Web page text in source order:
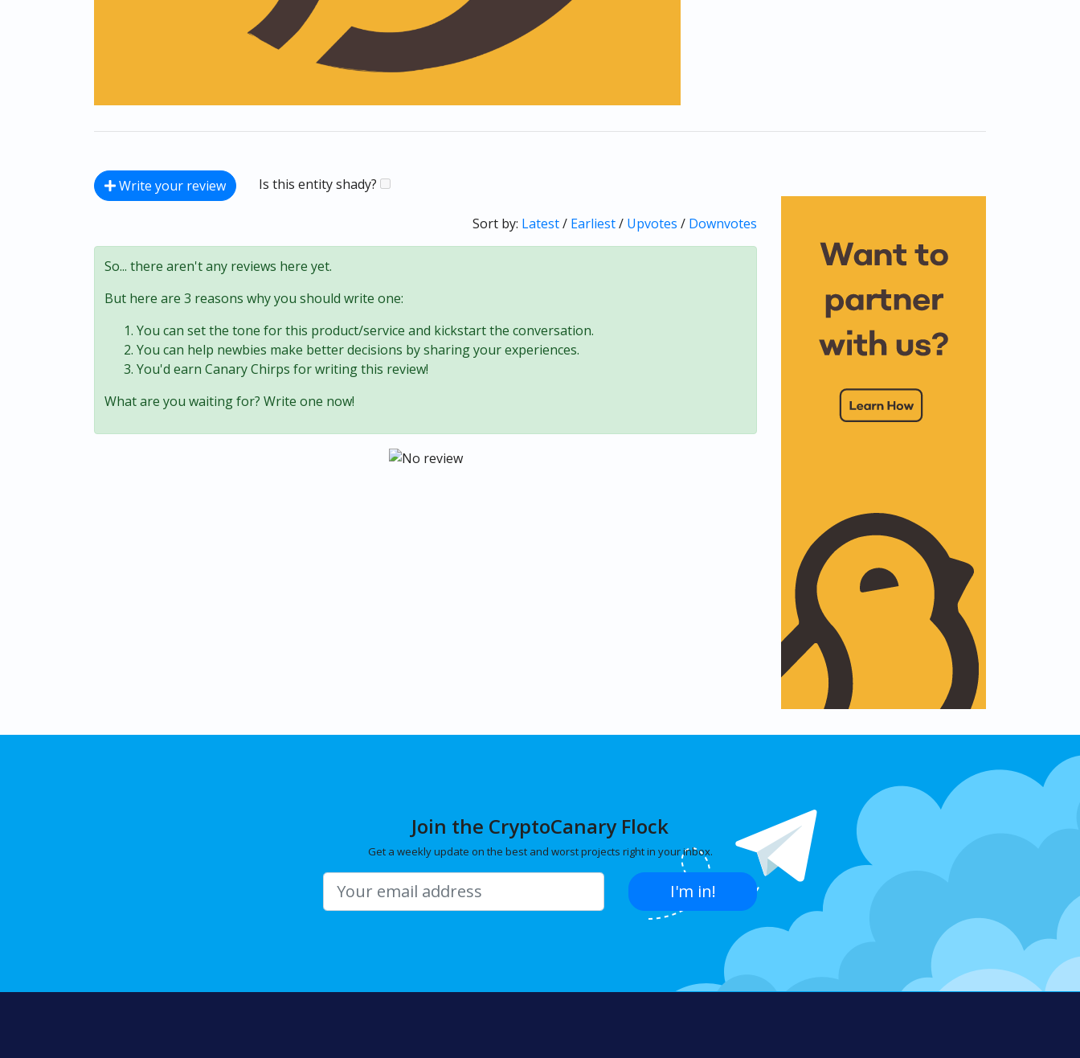
Write your review Is this entity shady?
Sort by: Latest/ Earliest/ Upvotes / Downvotes
So... there aren't any reviews here yet.
But here are 3 reasons why you should write one:
You can set the tone for this product/service and kickstart the conversation.
You can help newbies make better decisions by sharing your experiences.
You'd earn Canary Chirps for writing this review!
What are you waiting for? Write one now!
Join the CryptoCanary Flock
Get a weekly update on the best and worst projects right in your inbox.
I'm in!